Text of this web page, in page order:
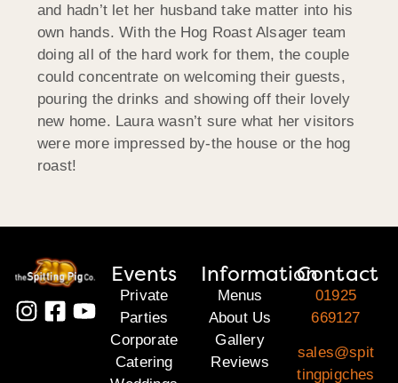
and hadn’t let her husband take matter into his
own hands. With the Hog Roast Alsager team
doing all of the hard work for them, the couple
could concentrate on welcoming their guests,
pouring the drinks and showing off their lovely
new home. Laura wasn’t sure what her visitors
were more impressed by-the house or the hog
roast!
Events
Private
Parties
Corporate
Catering
Information
Menus
About Us
Gallery
Reviews
Contact
01925
669127
sales@spit
tingpigches